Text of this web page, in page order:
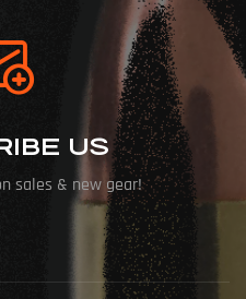
US
sales & new gear!